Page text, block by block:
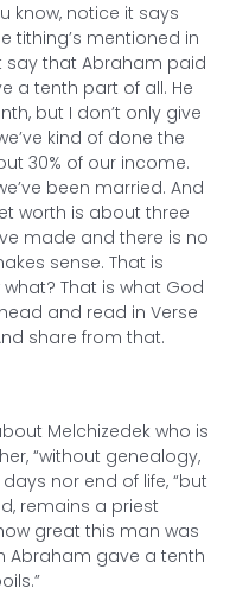
know, notice it says
tithing’s mentioned in
say that Abraham paid
a tenth part of all. He
but I don’t only give
kind of done the
30% of our income.
been married. And
worth is about three
made and there is no
sense. That is
That is what God
and read in Verse
share from that.
Melchizedek who is
“without genealogy,
nor end of life, “but
remains a priest
great this man was
Abraham gave a tenth